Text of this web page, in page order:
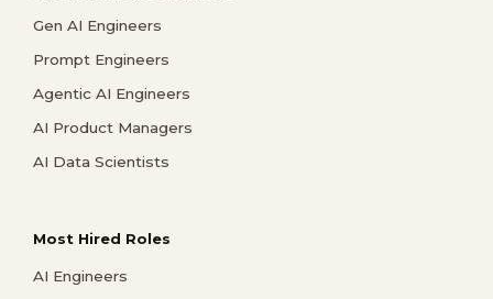
Gen AI Engineers
Prompt Engineers
Agentic AI Engineers
AI Product Managers
AI Data Scientists
Most Hired Roles
AI Engineers